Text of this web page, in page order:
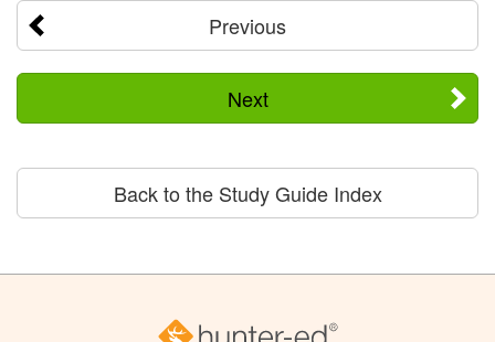
Previous
Next
Back to the Study Guide Index